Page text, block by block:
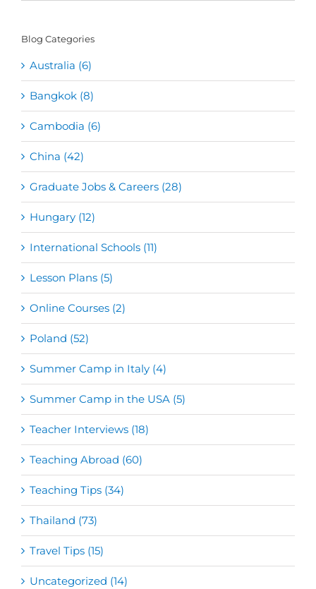
Blog Categories
Australia (6)
Bangkok (8)
Cambodia (6)
China (42)
Graduate Jobs & Careers (28)
Hungary (12)
International Schools (11)
Lesson Plans (5)
Online Courses (2)
Poland (52)
Summer Camp in Italy (4)
Summer Camp in the USA (5)
Teacher Interviews (18)
Teaching Abroad (60)
Teaching Tips (34)
Thailand (73)
Travel Tips (15)
Uncategorized (14)